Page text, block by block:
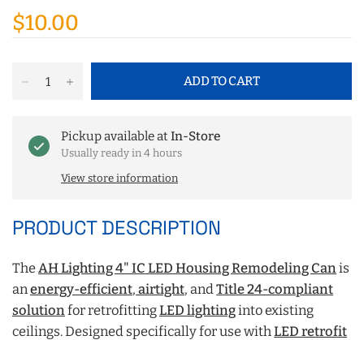
$10.00
ADD TO CART
Pickup available atIn-Store
Usually ready in 4 hours
View store information
PRODUCT DESCRIPTION
TheAH Lighting 4" IC LED Housing Remodeling Canis
anenergy-efficient,airtight, andTitle 24-compliant
solutionfor retrofittingLED lightinginto existing
ceilings. Designed specifically for use withLED retrofit